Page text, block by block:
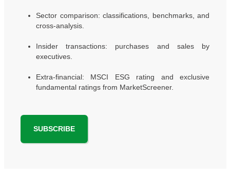
Sector comparison: classifications, benchmarks, and
cross-analysis.
Insider transactions: purchases and sales by
executives.
Extra-financial: MSCI ESG rating and exclusive
fundamental ratings from MarketScreener.
SUBSCRIBE